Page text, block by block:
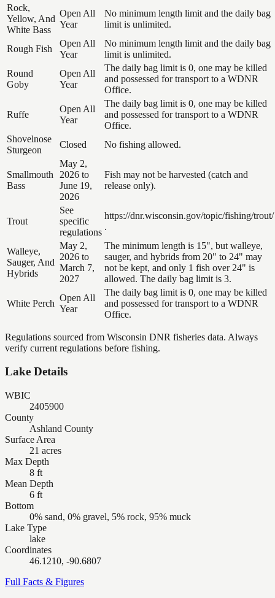
Rock,
Yellow, And
White Bass
Open All
Year
No minimum length limit and the daily bag
limit is unlimited.
Rough Fish
Open All
Year
No minimum length limit and the daily bag
limit is unlimited.
Round
Goby
Open All
Year
The daily bag limit is 0, one may be killed
and possessed for transport to a WDNR
Office.
Ruffe
Open All
Year
The daily bag limit is 0, one may be killed
and possessed for transport to a WDNR
Office.
Shovelnose
Sturgeon
Closed No fishing allowed.
Smallmouth
Bass
May 2,
2026 to
June 19,
2026
Fish may not be harvested (catch and
release only).
Trout
See
specific
regulations
https://dnr.wisconsin.gov/topic/fishing/trout/
.
Walleye,
Sauger, And
Hybrids
May 2,
2026 to
March 7,
2027
The minimum length is 15", but walleye,
sauger, and hybrids from 20" to 24" may
not be kept, and only 1 fish over 24" is
allowed. The daily bag limit is 3.
White Perch
Open All
Year
The daily bag limit is 0, one may be killed
and possessed for transport to a WDNR
Office.
Regulations sourced from Wisconsin DNR fisheries data. Always
verify current regulations before fishing.
Lake Details
WBIC
2405900
County
Ashland County
Surface Area
21 acres
Max Depth
8 ft
Mean Depth
6 ft
Bottom
0% sand, 0% gravel, 5% rock, 95% muck
Lake Type
lake
Coordinates
46.1210, -90.6807
Full Facts & Figures